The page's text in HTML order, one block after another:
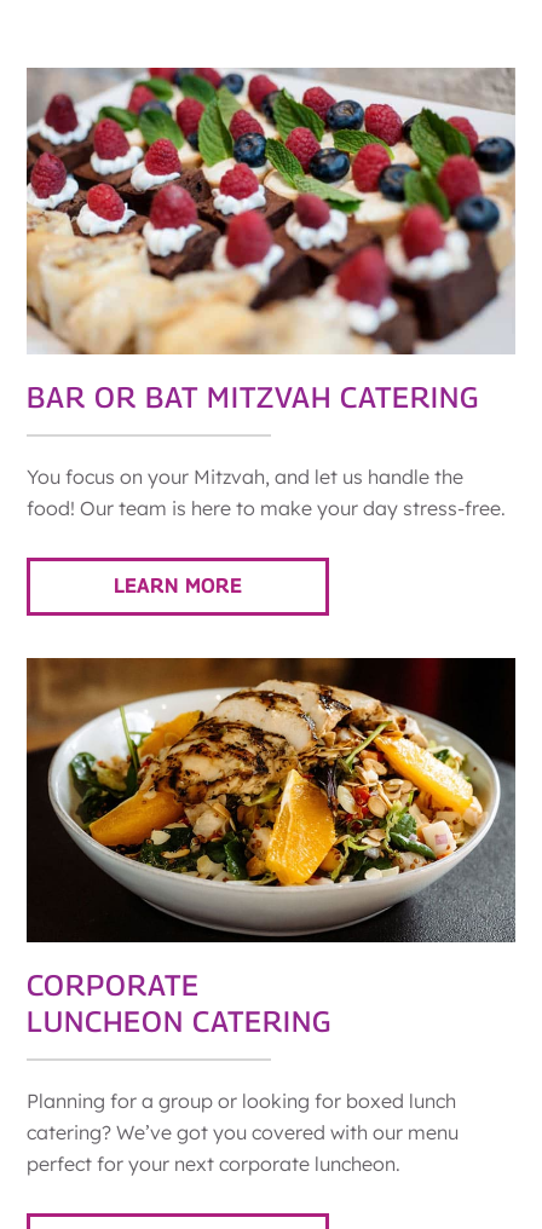
BAR OR BAT MITZVAH CATERING
You focus on your Mitzvah, and let us handle the
food! Our team is here to make your day stress-free.
LEARN MORE
CORPORATE
LUNCHEON CATERING
Planning for a group or looking for boxed lunch
catering? We’ve got you covered with our menu
perfect for your next corporate luncheon.